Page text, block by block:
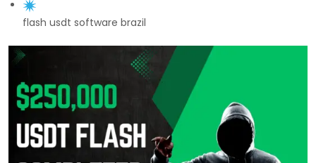
flash usdt software brazil